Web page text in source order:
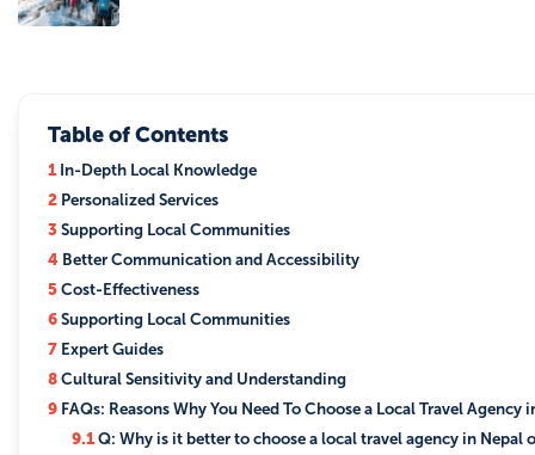
Table of Contents
1In-Depth Local Knowledge
2 Personalized Services
3Supporting Local Communities
4 Better Communication and Accessibility
5Cost-Effectiveness
6Supporting Local Communities
7 Expert Guides
8Cultural Sensitivity and Understanding
9 FAQs: Reasons Why You Need To Choose a Local Travel Agency
9.1Q: Why is it better to choose a local travel agency in Nepal